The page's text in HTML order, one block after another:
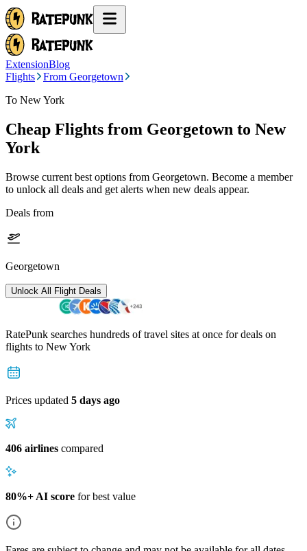
ExtensionBlog
Flights
From Georgetown
To New York
Cheap Flights from Georgetown to New
York
Browse current best options from Georgetown. Become a member
to unlock all deals and get alerts when new deals appear.
Deals from
Georgetown
Unlock All Flight Deals
RatePunk searches hundreds of travel sites at once for deals on
flights to New York
Prices updated 5 days ago
406 airlines compared
80%+ AI score for best value